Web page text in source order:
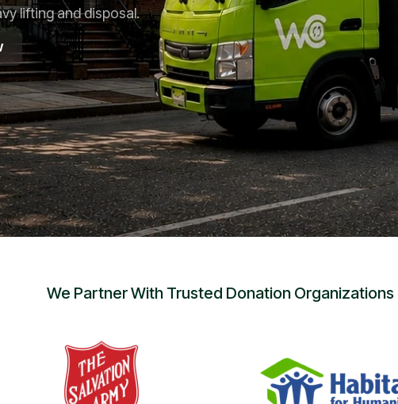
lifting and disposal.
We Partner With Trusted Donation Organizations